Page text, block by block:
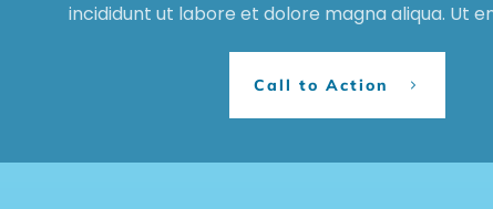
incididunt ut labore et dolore magna aliqua. Ut
Call to Action